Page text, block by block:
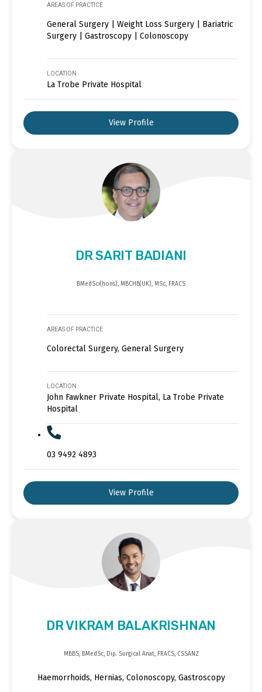
AREAS OF PRACTICE
General Surgery | Weight Loss Surgery | Bariatric
Surgery | Gastroscopy | Colonoscopy
LOCATION
La Trobe Private Hospital
View Profile
DR SARIT BADIANI
BMedSci(hons), MBCHB(UK), MSc, FRACS
AREAS OF PRACTICE
Colorectal Surgery, General Surgery
LOCATION
John Fawkner Private Hospital, La Trobe Private
Hospital
03 9492 4893
View Profile
DR VIKRAM BALAKRISHNAN
MBBS, BMedSc, Dip. Surgical Anat, FRACS, CSSANZ
Haemorrhoids, Hernias, Colonoscopy, Gastroscopy